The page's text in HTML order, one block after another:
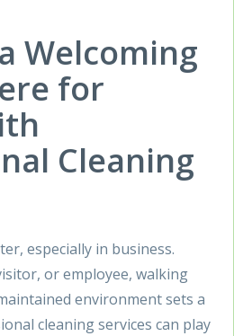
Welcoming
for
Cleaning
especially in business.
or employee, walking
environment sets a
cleaning services can play